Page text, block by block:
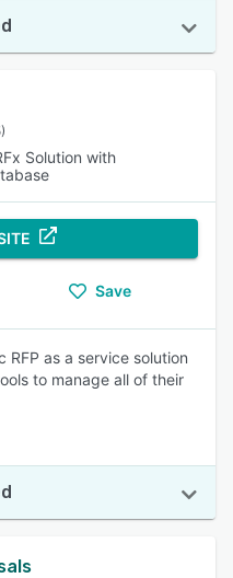
Solution with
Save
as a service solution
to manage all of their